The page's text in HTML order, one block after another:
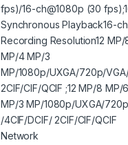
fps)/16-ch@1080p (30
Synchronous Playback16-ch
Recording Resolution12
MP/4 MP/3
MP/1080p/UXGA/720p/
2CIF/CIF/QCIF ;12 MP/8
MP/3 MP/1080p/UXGA/
/4CIF/DCIF/ 2CIF/CIF/QCIF
Network